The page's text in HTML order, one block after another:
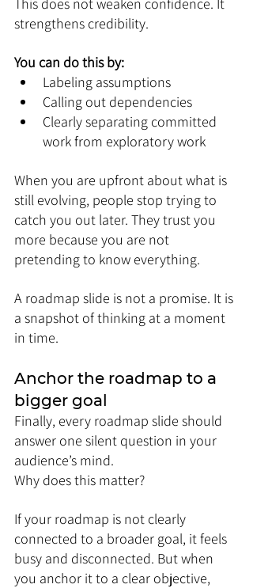
strengthens credibility.
You can do this by:
Labeling assumptions
Calling out dependencies
Clearly separating committed
work from exploratory work
When you are upfront about what is
still evolving, people stop trying to
catch you out later. They trust you
more because you are not
pretending to know everything.
A roadmap slide is not a promise. It is
a snapshot of thinking at a moment
in time.
Anchor the roadmap to a
bigger goal
Finally, every roadmap slide should
answer one silent question in your
audience’s mind.
Why does this matter?
If your roadmap is not clearly
connected to a broader goal, it feels
busy and disconnected. But when
you anchor it to a clear objective,